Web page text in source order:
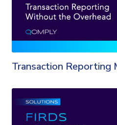
Transaction Reporting